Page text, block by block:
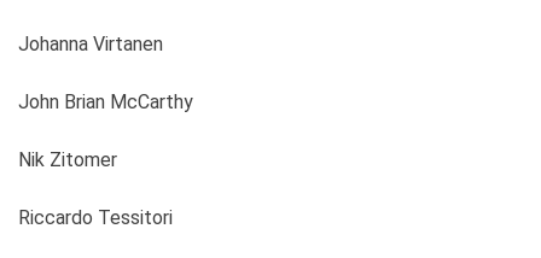
Johanna Virtanen
John Brian McCarthy
Nik Zitomer
Riccardo Tessitori